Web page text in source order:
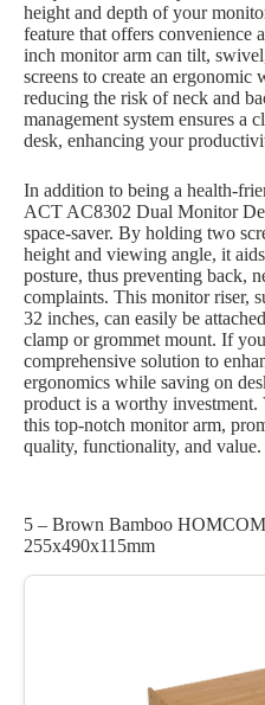
height and depth of your
feature that offers convenience
inch monitor arm can tilt,
screens to create an ergonomic
reducing the risk of neck and
management system ensures a
desk, enhancing your
In addition to being a health-
ACT AC8302 Dual Monitor
space-saver. By holding two
height and viewing angle, it
posture, thus preventing back,
complaints. This monitor riser,
32 inches, can easily be
clamp or grommet mount. If
comprehensive solution to
ergonomics while saving on
product is a worthy
this top-notch monitor arm,
quality, functionality, and value.
5 – Brown Bamboo
255x490x115mm